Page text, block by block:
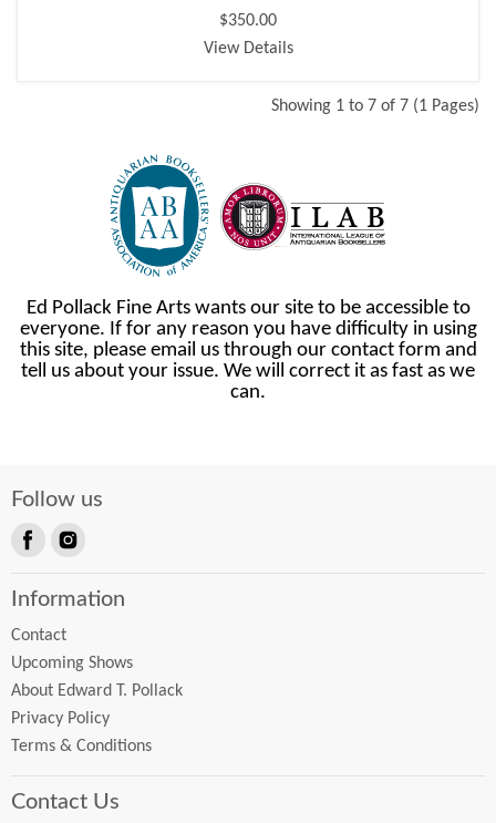
$350.00
View Details
Showing 1 to 7 of 7 (1 Pages)
Ed Pollack Fine Arts wants our site to be accessible to
everyone. If for any reason you have difficulty in using
this site, please email us through our contact form and
tell us about your issue. We will correct it as fast as we
can.
Follow us
on
Information
Contact
Upcoming Shows
About Edward T. Pollack
Privacy Policy
Terms & Conditions
Contact Us